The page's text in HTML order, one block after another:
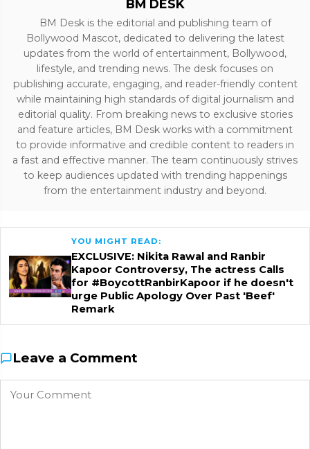
BM DESK
BM Desk is the editorial and publishing team of
Bollywood Mascot, dedicated to delivering the latest
updates from the world of entertainment, Bollywood,
lifestyle, and trending news. The desk focuses on
publishing accurate, engaging, and reader-friendly content
while maintaining high standards of digital journalism and
editorial quality. From breaking news to exclusive stories
and feature articles, BM Desk works with a commitment
to provide informative and credible content to readers in
a fast and effective manner. The team continuously strives
to keep audiences updated with trending happenings
from the entertainment industry and beyond.
YOU MIGHT READ:
EXCLUSIVE: Nikita Rawal and Ranbir
Kapoor Controversy, The actress Calls
for #BoycottRanbirKapoor if he doesn't
urge Public Apology Over Past 'Beef'
Remark
Leave a Comment